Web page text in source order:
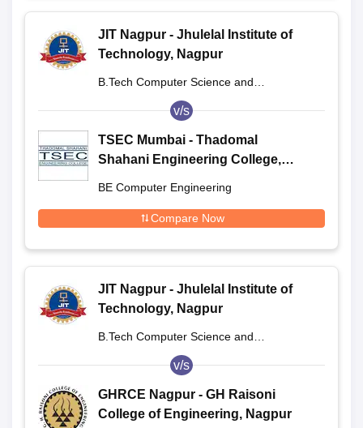
JIT Nagpur - Jhulelal Institute of
Technology, Nagpur
B.Tech Computer Science and
v/s
TSEC Mumbai - Thadomal
Shahani Engineering College,
BE Computer Engineering
Compare Now
JIT Nagpur - Jhulelal Institute of
Technology, Nagpur
B.Tech Computer Science and
v/s
GHRCE Nagpur - GH Raisoni
College of Engineering, Nagpur